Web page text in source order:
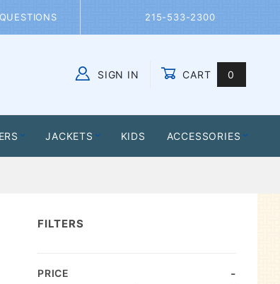
215-533-2300
SIGN IN CART 0
JACKETS KIDS ACCESSORIES
FILTERS
Search
PRICE